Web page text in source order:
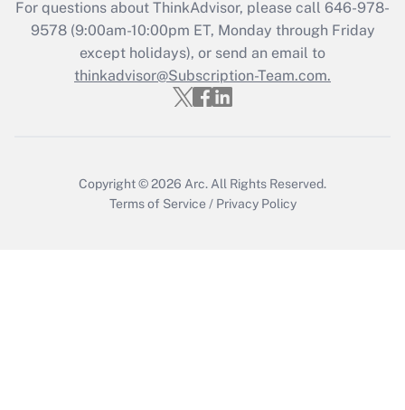
Get Answer
Recently Updated Q&As
Who must file a return?
For questions about ThinkAdvisor, please call 646-978-
9578(9:00am-10:00pm ET, Monday through Friday
except holidays), or send an email to
thinkadvisor@Subscription-Team.com.
Copyright © 2026 Arc. All Rights Reserved.
Terms of Service / Privacy Policy